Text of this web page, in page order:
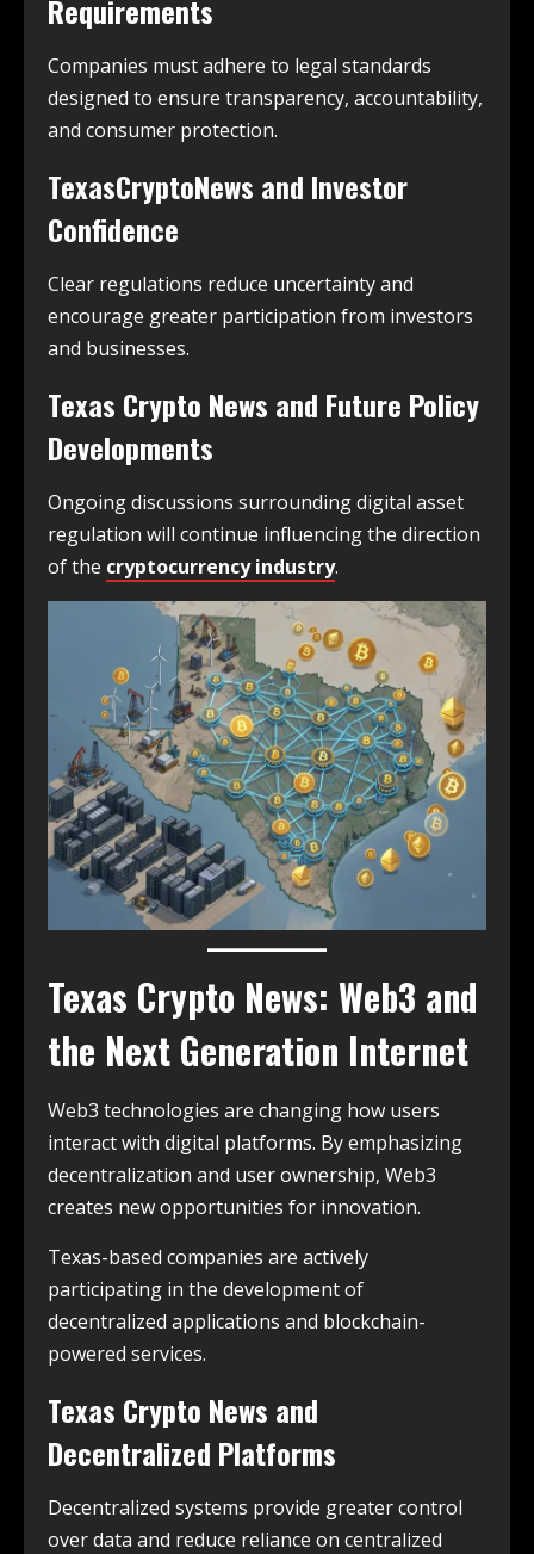
Requirements
Companies must adhere to legal standards
designed to ensure transparency, accountability,
and consumer protection.
TexasCryptoNews and Investor
Confidence
Clear regulations reduce uncertainty and
encourage greater participation from investors
and businesses.
Texas Crypto News and Future Policy
Developments
Ongoing discussions surrounding digital asset
regulation will continue influencing the direction
of the cryptocurrency industry.
Texas Crypto News: Web3 and
the Next Generation Internet
Web3 technologies are changing how users
interact with digital platforms. By emphasizing
decentralization and user ownership, Web3
creates new opportunities for innovation.
Texas-based companies are actively
participating in the development of
decentralized applications and blockchain-
powered services.
Texas Crypto News and
Decentralized Platforms
Decentralized systems provide greater control
over data and reduce reliance on centralized